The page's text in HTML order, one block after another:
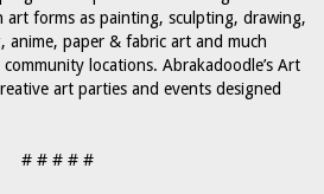
art forms as painting, sculpting, drawing,
anime, paper & fabric art and much
locations. Abrakadoodle’s Art
art parties and events designed
# # # # #